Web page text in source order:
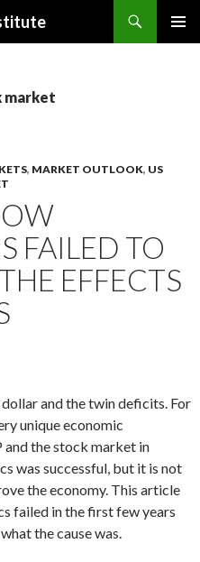
market
, MARKET OUTLOOK, US
FAILED TO
EFFECTS
and the twin deficits. For
unique economic
and the stock market in
was successful, but it is not
the economy. This article
failed in the first few years
the cause was.